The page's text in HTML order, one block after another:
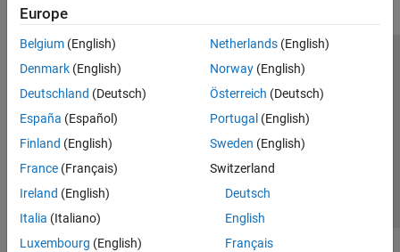
Europe
Belgium (English)
Denmark (English)
Deutschland (Deutsch)
España (Español)
Finland (English)
France (Français)
Ireland (English)
Italia (Italiano)
Luxembourg (English)
Netherlands(English)
Norway(English)
Österreich (Deutsch)
Portugal (English)
Sweden (English)
Switzerland
Deutsch
English
Français
Trust Center Trademarks Privacy Policy
Preventing Piracy
Application Status
© 1994-2026 The MathWorks, Inc.